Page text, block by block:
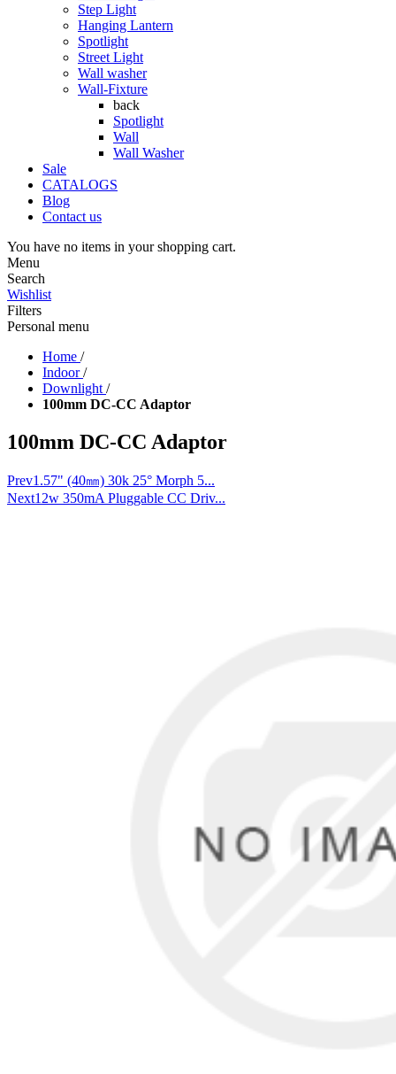
Step Light
Hanging Lantern
Spotlight
Street Light
Wall washer
Wall-Fixture
back
Spotlight
Wall
Wall Washer
Sale
CATALOGS
Blog
Contact us
You have no items in your shopping cart.
Menu
Search
Wishlist
Filters
Personal menu
Home /
Indoor /
Downlight /
100mm DC-CC Adaptor
100mm DC-CC Adaptor
Prev1.57" (40㎜) 30k 25° Morph 5...
Next12w 350mA Pluggable CC Driv...